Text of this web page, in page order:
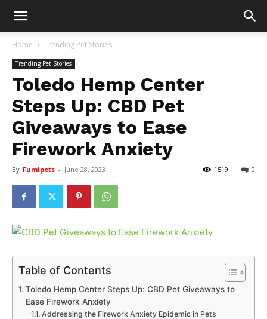
Home Trending Pet Stories
Trending Pet Stories
Toledo Hemp Center
Steps Up: CBD Pet
Giveaways to Ease
Firework Anxiety
By Fumipets - June 28, 2023 0
1519
Table of Contents
Toledo Hemp Center Steps Up: CBD Pet Giveaways to
Ease Firework Anxiety
Addressing the Firework Anxiety Epidemic in Pets